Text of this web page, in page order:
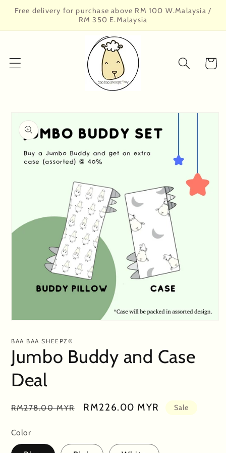
Skip to
Free delivery for purchase above RM 100 W.Malaysia /
RM 350 E.Malaysia
Cart
product
information
1
modal
BAA BAA SHEEPZ®
Jumbo Buddy and Case
Deal
Regular
RM278.00 MYR
Sale
RM226.00 MYR Sale
Color